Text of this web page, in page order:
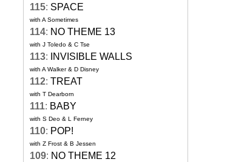
115: SPACE
with A Sometimes
114: NO THEME 13
with J Toledo & C Tse
113: INVISIBLE WALLS
with A Walker & D Disney
112: TREAT
with T Dearborn
111: BABY
with S Deo & L Ferney
110: POP!
with Z Frost & B Jessen
109: NO THEME 12